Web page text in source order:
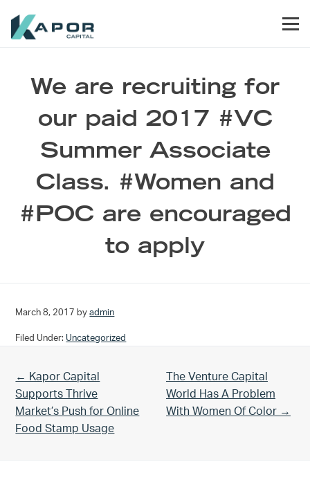
We are recruiting for
our paid 2017 #VC
Summer Associate
Class. #Women and
#POC are encouraged
to apply
March 8, 2017 byadmin
Filed Under: Uncategorized
Previous Post:
← Kapor Capital
Supports Thrive
Market’s Push for Online
Food Stamp Usage
Next Post:
The Venture Capital
World Has A Problem
With Women Of Color →